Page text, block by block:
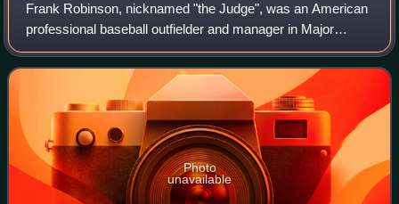
Frank Robinson, nicknamed "the Judge", was an American
professional baseball outfielder and manager in Major
League Baseball who played for five teams over 21
seasons: the Cincinnati Reds, Baltimore O
Photo
unavailable